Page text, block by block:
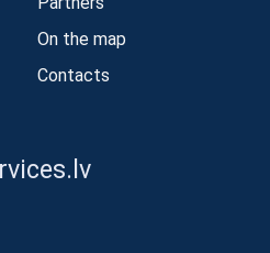
On the map
Contacts